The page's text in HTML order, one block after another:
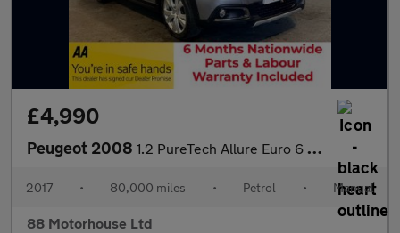
£4,990
Peugeot 2008 1.2 PureTech Allure Euro 6 (s/s)
2017 • 80,000 miles • Petrol • Manual
88 Motorhouse Ltd